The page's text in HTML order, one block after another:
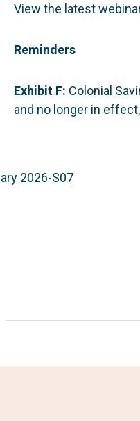
View the latest
Reminders
Exhibit F: Colonial
and no longer in
2026-S07